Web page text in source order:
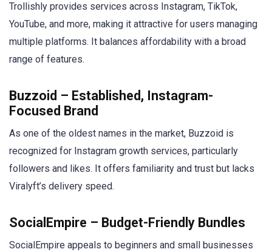
Trollishly provides services across Instagram, TikTok,
YouTube, and more, making it attractive for users managing
multiple platforms. It balances affordability with a broad
range of features.
Buzzoid – Established, Instagram-
Focused Brand
As one of the oldest names in the market, Buzzoid is
recognized for Instagram growth services, particularly
followers and likes. It offers familiarity and trust but lacks
Viralyft’s delivery speed.
SocialEmpire – Budget-Friendly Bundles
SocialEmpire appeals to beginners and small businesses